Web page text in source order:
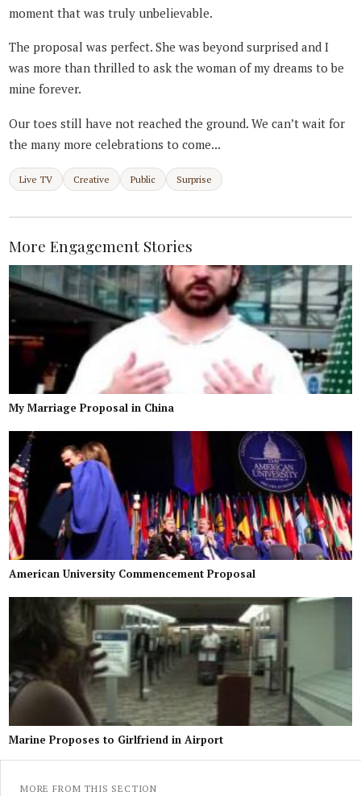
moment that was truly unbelievable.
The proposal was perfect. She was beyond surprised and I
was more than thrilled to ask the woman of my dreams to be
mine forever.
Our toes still have not reached the ground. We can’t wait for
the many more celebrations to come...
Live TV Creative Public Surprise
More Engagement Stories
My Marriage Proposal in China
American University Commencement Proposal
Marine Proposes to Girlfriend in Airport
MORE FROM THIS SECTION